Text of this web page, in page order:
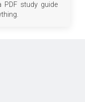
PDF study guide